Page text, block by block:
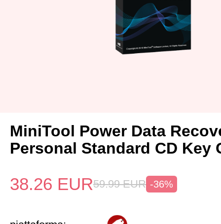
MiniTool Power Data
Personal Standard CD Key
38.26 EUR59.99 EUR -36%